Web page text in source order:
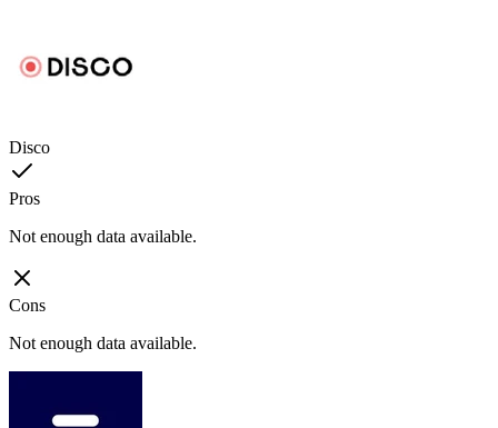
Disco
Pros
Not enough data available.
Cons
Not enough data available.